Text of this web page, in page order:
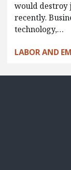
would destroy
recently.
technology,…
LABOR AND